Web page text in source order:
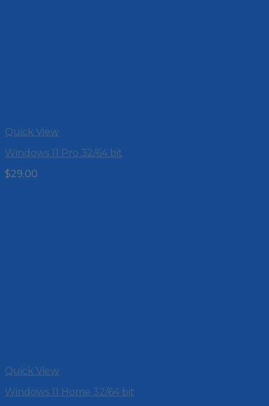
Quick View
Windows 11 Pro 32/64 bit
$29.00
Quick View
Windows 11 Home 32/64 bit